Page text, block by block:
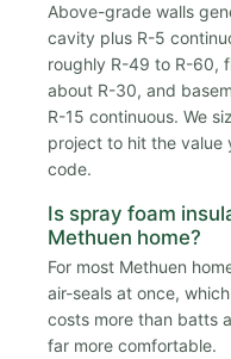
Above-grade walls
cavity plus R-5
roughly R-49 to R-60,
about R-30, and
R-15 continuous. We
project to hit the value
code.
Is spray foam
Methuen home?
For most Methuen
air-seals at once,
costs more than batts
far more comfortable.